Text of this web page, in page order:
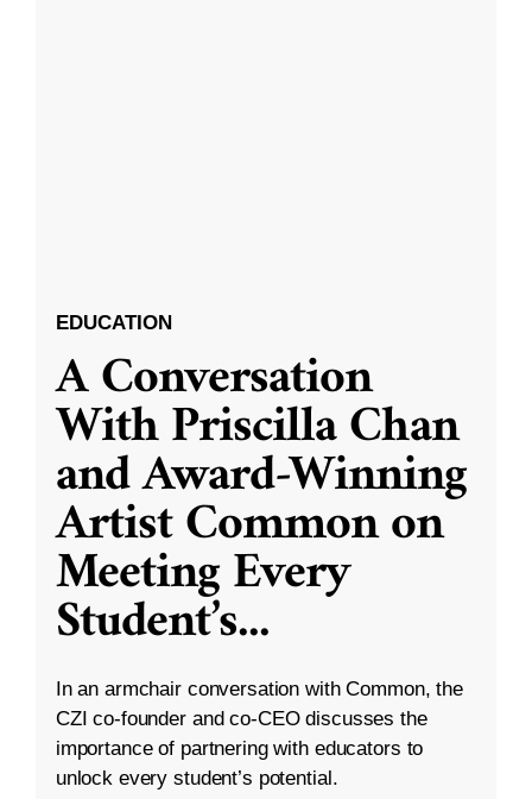
EDUCATION
A Conversation
With Priscilla Chan
and Award-Winning
Artist Common on
Meeting Every
Student’s...
In an armchair conversation with Common, the
CZI co-founder and co-CEO discusses the
importance of partnering with educators to
unlock every student’s potential.